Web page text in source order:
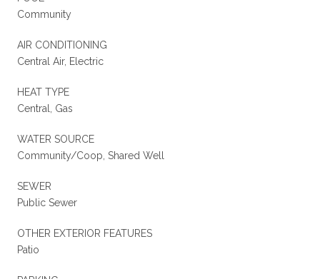
Community
AIR CONDITIONING
Central Air, Electric
HEAT TYPE
Central, Gas
WATER SOURCE
Community/Coop, Shared Well
SEWER
Public Sewer
OTHER EXTERIOR FEATURES
Patio